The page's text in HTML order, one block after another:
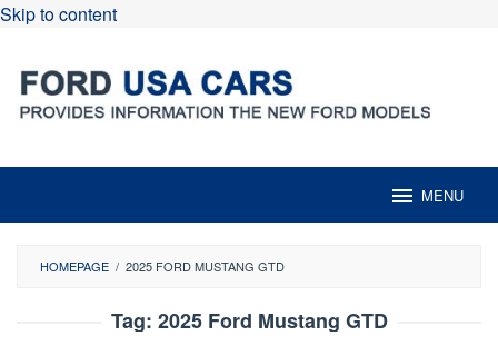
Skip to content
MENU
HOMEPAGE / 2025 FORD MUSTANG GTD
Tag: 2025 Ford Mustang GTD